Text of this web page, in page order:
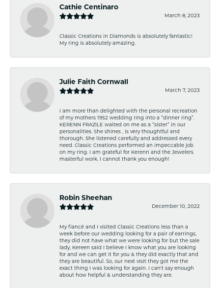
Cathie Centinaro
March 8, 2023
Classic Creations in Diamonds is absolutely fantastic!
My ring is absolutely amazing.
Julie Faith Cornwall
March 7, 2023
I am more than delighted with the personal recreation
of my mothers 1952 wedding ring into a “dinner ring”.
KERENN FRAZILE waited on me as a “sister” in our
personalities. She shines , is very thoughtful and
thorough. She listened carefully and addressed every
need. Classic Creations performed an impeccable job
on my ring. I am grateful for Kerenn and the Jewelers
masterful work. I cannot thank you enough!
Robin Sheehan
December 10, 2022
My fiancé and I visited Classic Creations less than a
week before our wedding looking for a pair of earrings,
they did not have what we were looking for but the sale
lady, Kereen said I believe I know what you are looking
for and we can get it for you & they did exactly that and
they are beautiful. So, our next visit they got me the
exact thing I was looking for again. I can't say enough
about how helpful & understanding they are.